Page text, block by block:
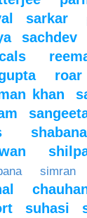
sarkar
sachdev
roar
khan
simran
suhasi